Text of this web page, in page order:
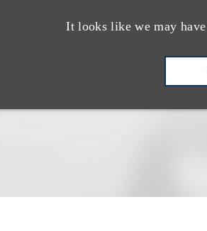
It looks like we may
Winter 2020 State Bar of